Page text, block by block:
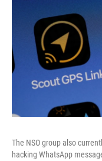
The NSO group also
hacking WhatsApp